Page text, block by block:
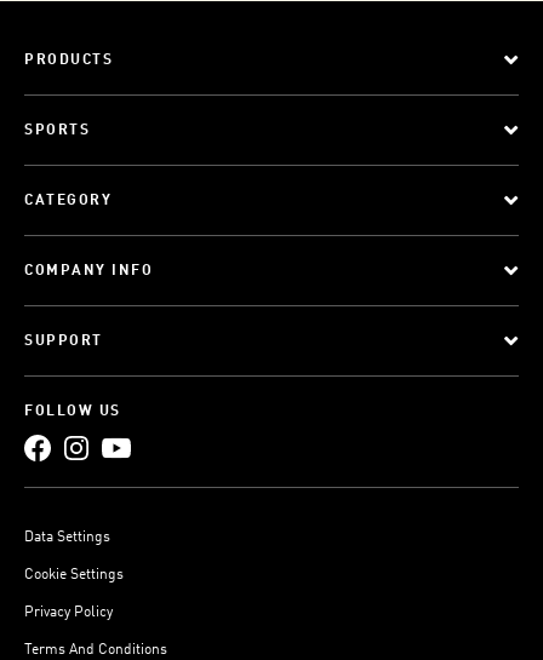
PRODUCTS
SPORTS
CATEGORY
COMPANY INFO
SUPPORT
FOLLOW US
Data Settings
Cookie Settings
Privacy Policy
Terms And Conditions